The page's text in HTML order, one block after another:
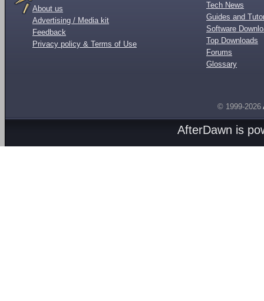
About us
Advertising / Media kit
Feedback
Privacy policy & Terms of Use
Tech News
Guides and
Software
Top Downloads
Forums
Glossary
© 1999-2026
AfterDawn is